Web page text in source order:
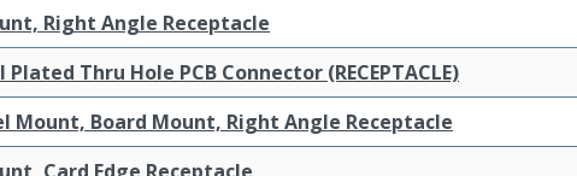
Right Angle Receptacle
Thru Hole PCB Connector (RECEPTACLE)
Mount, Board Mount, Right Angle Receptacle